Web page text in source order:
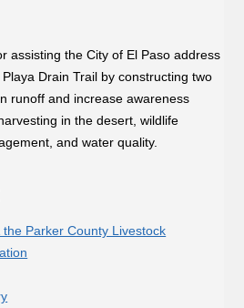
assisting the City of El Paso address
Drain Trail by constructing two
runoff and increase awareness
in the desert, wildlife
and water quality.
Parker County Livestock